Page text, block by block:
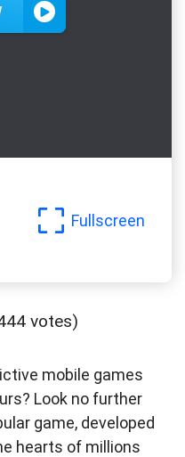
Fullscreen
votes)
mobile games
Look no further
game, developed
hearts of millions